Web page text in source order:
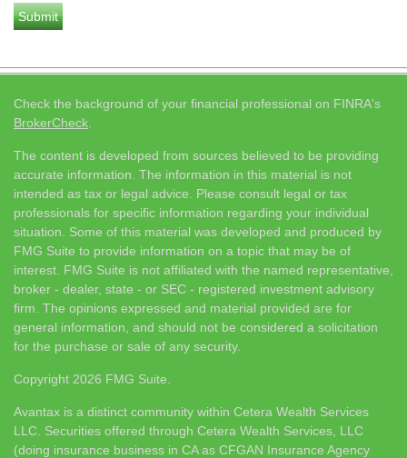
Check the background of your financial professional on FINRA's
BrokerCheck
The content is developed from sources believed to be providing
accurate information. The information in this material is not
intended as tax or legal advice. Please consult legal or tax
professionals for specific information regarding your individual
situation. Some of this material was developed and produced by
FMG Suite to provide information on a topic that may be of
interest. FMG Suite is not affiliated with the named representative,
broker - dealer, state - or SEC - registered investment advisory
firm. The opinions expressed and material provided are for
general information, and should not be considered a solicitation
for the purchase or sale of any security.
Copyright 2026 FMG Suite.
Avantax is a distinct community within Cetera Wealth Services
LLC. Securities offered through Cetera Wealth Services, LLC
(doing insurance business in CA as CFGAN Insurance Agency